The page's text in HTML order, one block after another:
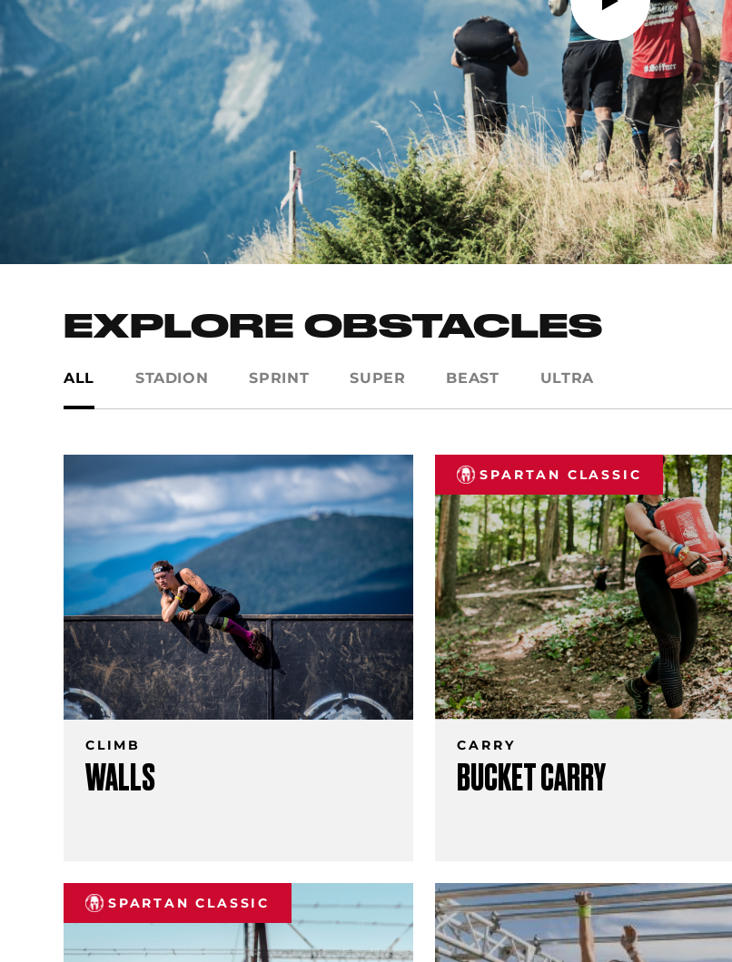
EXPLORE OBSTACLES
ALL STADION SPRINT SUPER BEAST ULTRA
CLIMB
WALLS
SPARTAN CLASSIC
CARRY
BUCKET CARRY
SPARTAN CLASSIC